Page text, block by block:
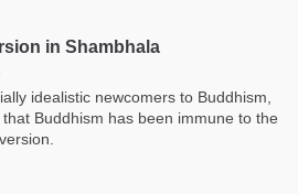
in Shambhala
idealistic newcomers to Buddhism,
Buddhism has been immune to the